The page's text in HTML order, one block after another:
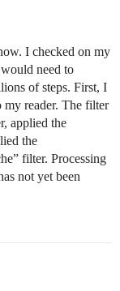
I checked on my
need to
of steps. First, I
reader. The filter
applied the
the
filter. Processing
not yet been